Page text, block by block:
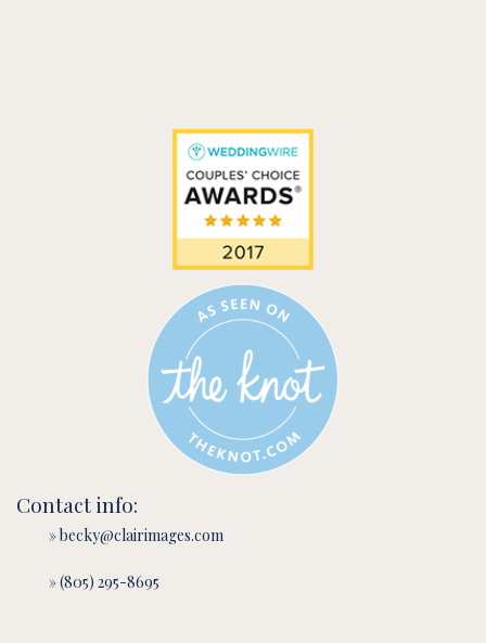
Contact info:
» becky@clairimages.com
» (805) 295-8695